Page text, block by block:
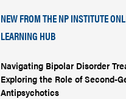
NEW FROM THE NP INSTITUTE
LEARNING HUB
Navigating Bipolar Disorder
Exploring the Role of Second-
Antipsychotics